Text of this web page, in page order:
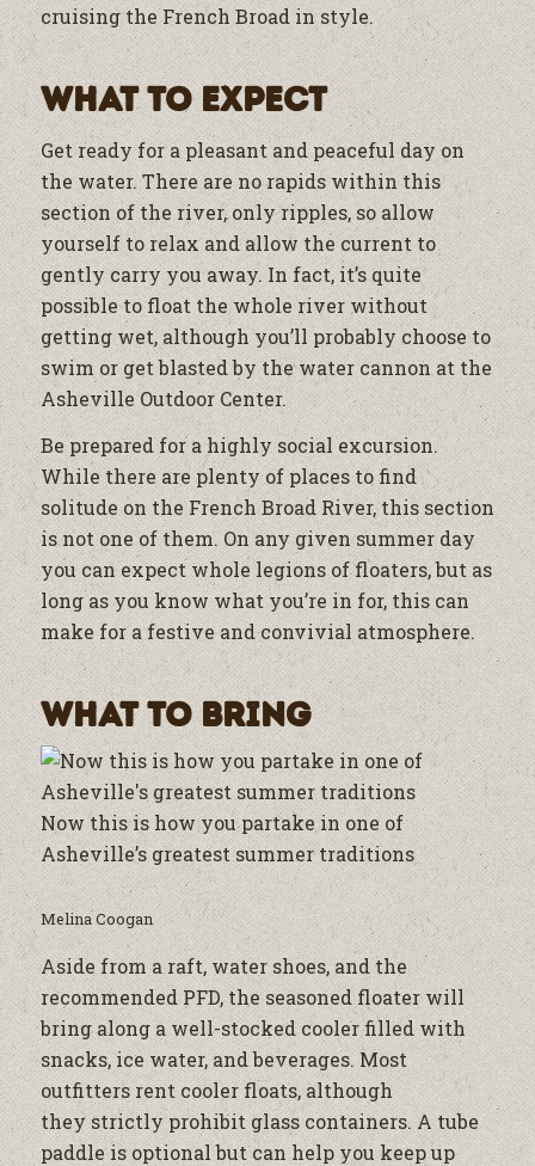
cruising the French Broad in style.
What to expect
Get ready for a pleasant and peaceful day on
the water. There are no rapids within this
section of the river, only ripples, so allow
yourself to relax and allow the current to
gently carry you away. In fact, it’s quite
possible to float the whole river without
getting wet, although you’ll probably choose to
swim or get blasted by the water cannon at the
Asheville Outdoor Center.
Be prepared for a highly social excursion.
While there are plenty of places to find
solitude on the French Broad River, this section
is not one of them. On any given summer day
you can expect whole legions of floaters, but as
long as you know what you’re in for, this can
make for a festive and convivial atmosphere.
What to Bring
Now this is how you partake in one of
Asheville’s greatest summer traditions
Melina Coogan
Aside from a raft, water shoes, and the
recommended PFD, the seasoned floater will
bring along a well-stocked cooler filled with
snacks, ice water, and beverages. Most
outfitters rent cooler floats, although
they strictly prohibit glass containers. A tube
paddle is optional but can help you keep up